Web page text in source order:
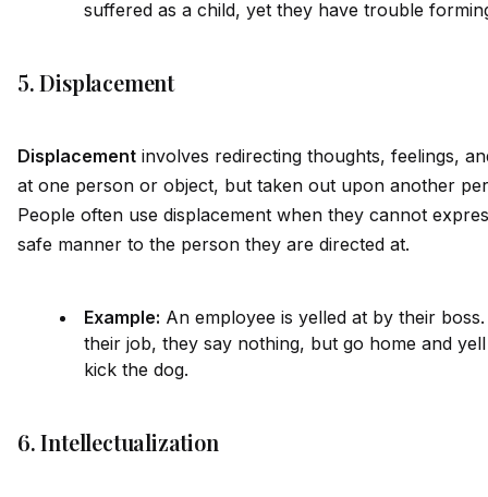
suffered as a child, yet they have trouble
5. Displacement
Displacement involves redirecting thoughts, feelings,
at one person or object, but taken out upon another
People often use displacement when they cannot
safe manner to the person they are directed at.
Example: An employee is yelled at by their
their job, they say nothing, but go home and
kick the dog.
6. Intellectualization